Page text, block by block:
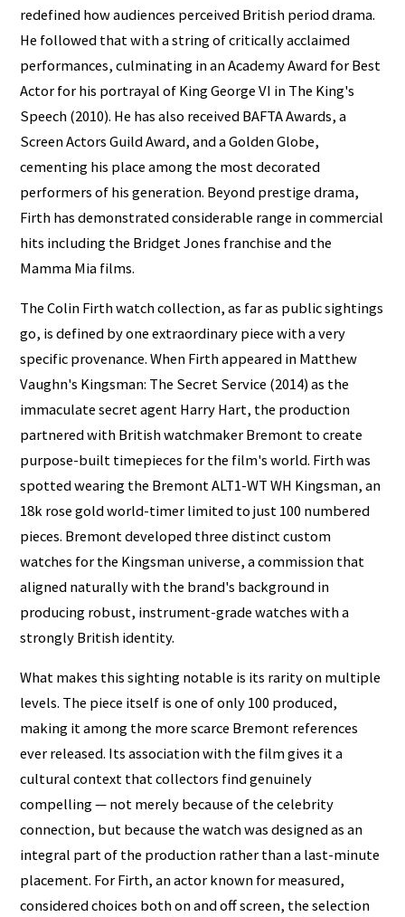
redefined how audiences perceived British period drama.
He followed that with a string of critically acclaimed
performances, culminating in an Academy Award for Best
Actor for his portrayal of King George VI in The King's
Speech (2010). He has also received BAFTA Awards, a
Screen Actors Guild Award, and a Golden Globe,
cementing his place among the most decorated
performers of his generation. Beyond prestige drama,
Firth has demonstrated considerable range in commercial
hits including the Bridget Jones franchise and the
Mamma Mia films.
The Colin Firth watch collection, as far as public sightings
go, is defined by one extraordinary piece with a very
specific provenance. When Firth appeared in Matthew
Vaughn's Kingsman: The Secret Service (2014) as the
immaculate secret agent Harry Hart, the production
partnered with British watchmaker Bremont to create
purpose-built timepieces for the film's world. Firth was
spotted wearing the Bremont ALT1-WT WH Kingsman, an
18k rose gold world-timer limited to just 100 numbered
pieces. Bremont developed three distinct custom
watches for the Kingsman universe, a commission that
aligned naturally with the brand's background in
producing robust, instrument-grade watches with a
strongly British identity.
What makes this sighting notable is its rarity on multiple
levels. The piece itself is one of only 100 produced,
making it among the more scarce Bremont references
ever released. Its association with the film gives it a
cultural context that collectors find genuinely
compelling — not merely because of the celebrity
connection, but because the watch was designed as an
integral part of the production rather than a last-minute
placement. For Firth, an actor known for measured,
considered choices both on and off screen, the selection